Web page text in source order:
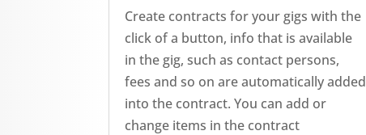
Create contracts for your gigs with the
click of a button, info that is available
in the gig, such as contact persons,
fees and so on are automatically added
into the contract. You can add or
change items in the contract